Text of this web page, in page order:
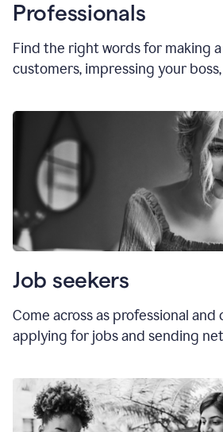
Professionals
Find the right words for making
customers, impressing your
Job seekers
Come across as professional and
applying for jobs and sending